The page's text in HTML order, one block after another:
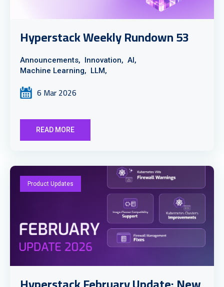
Hyperstack Weekly Rundown 53
Announcements, Innovation, AI,
Machine Learning, LLM,
6 Mar 2026
READ MORE
Product Updates